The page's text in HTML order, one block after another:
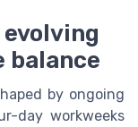
balance
by ongoing
day workweeks